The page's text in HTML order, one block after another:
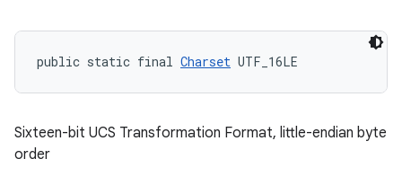
public static final Charset UTF_16LE
Sixteen-bit UCS Transformation Format, little-endian byte
order